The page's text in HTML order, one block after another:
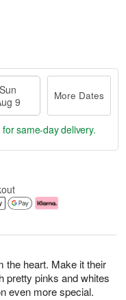
the heart. Make it their
pretty pinks and whites
even more special.
Sun
9
More Dates
for same-day delivery.